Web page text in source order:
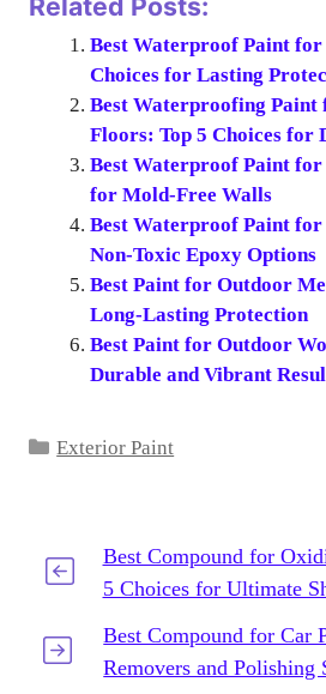
Best Waterproof Paint for
Choices for Lasting
Best Waterproofing Paint
Floors: Top 5 Choices for
Best Waterproof Paint
for Mold-Free Walls
Best Waterproof Paint for
Non-Toxic Epoxy Options
Best Paint for Outdoor
Long-Lasting Protection
Best Paint for Outdoor
Durable and Vibrant
Categories
Exterior Paint
Best Compound for
5 Choices for Ultimate
Best Compound for Car
Removers and Polishing